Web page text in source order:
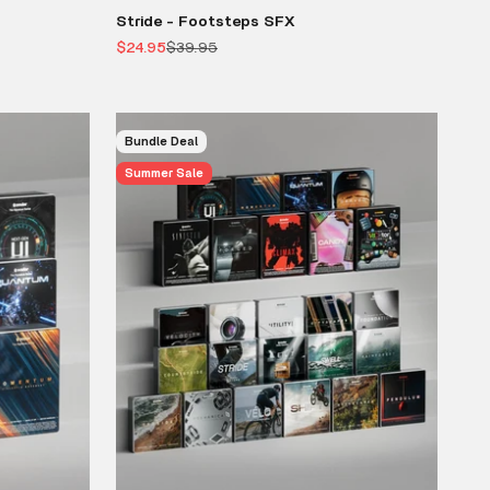
Stride - Footsteps SFX
Sale price
$24.95Regular price
$39.95
Bundle Deal
Summer Sale